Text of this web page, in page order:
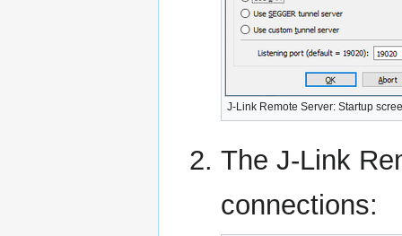
J-Link Remote Server: Startup
The J-Link
connections: